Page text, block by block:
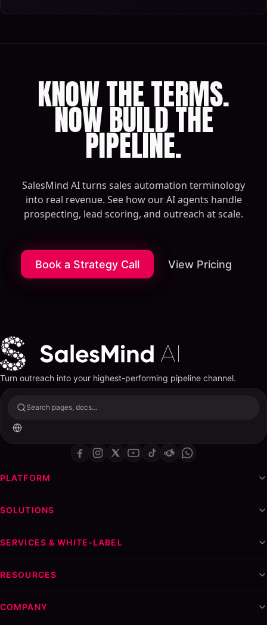
KNOW THE TERMS.
NOW BUILD THE
PIPELINE.
SalesMind AI turns sales automation terminology
into real revenue. See how our AI agents handle
prospecting, lead scoring, and outreach at scale.
Book a Strategy Call View Pricing
Turn outreach into your highest-performing pipeline channel.
Search pages, docs...
PLATFORM
SOLUTIONS
SERVICES & WHITE-LABEL
RESOURCES
COMPANY